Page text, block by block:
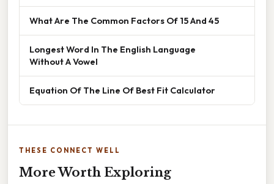
What Are The Common Factors Of 15 And 45
Longest Word In The English Language
Without A Vowel
Equation Of The Line Of Best Fit Calculator
THESE CONNECT WELL
More Worth Exploring